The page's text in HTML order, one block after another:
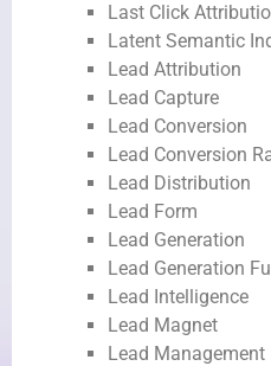
Last Click
Latent Semantic
Lead Attribution
Lead Capture
Lead Conversion
Lead Conversion
Lead Distribution
Lead Form
Lead Generation
Lead Generation
Lead Intelligence
Lead Magnet
Lead Management